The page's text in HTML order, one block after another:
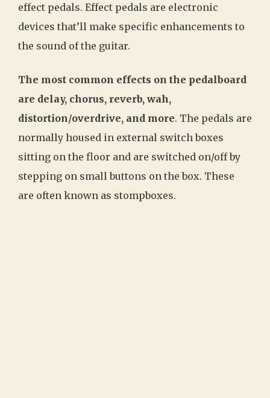
effect pedals. Effect pedals are electronic
devices that’ll make specific enhancements to
the sound of the guitar.
The most common effects on the pedalboard
are delay, chorus, reverb, wah,
distortion/overdrive, and more. The pedals are
normally housed in external switch boxes
sitting on the floor and are switched on/off by
stepping on small buttons on the box. These
are often known as stompboxes.